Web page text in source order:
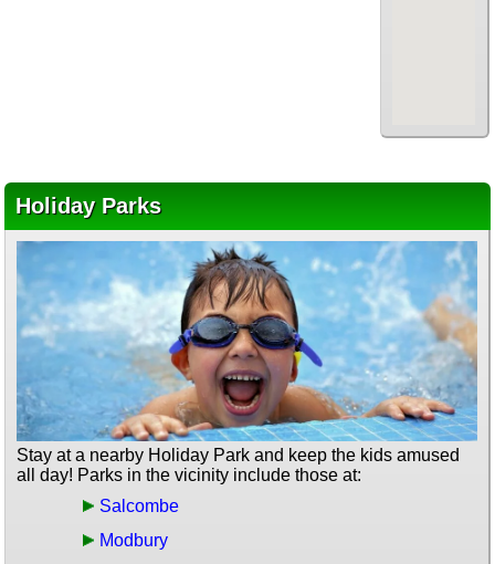
Holiday Parks
Stay at a nearby Holiday Park and keep the kids amused
all day! Parks in the vicinity include those at:
Salcombe
Modbury